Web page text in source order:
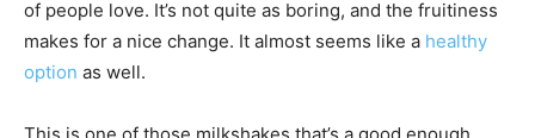
of people love. It’s not quite as boring, and the fruitiness
makes for a nice change. It almost seems like a healthy
option as well.